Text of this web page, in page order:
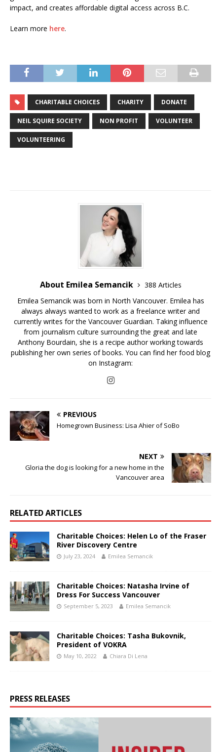
impact, and creates affordable digital access across B.C.
Learn more here.
CHARITABLE CHOICES CHARITY DONATE
NEIL SQUIRE SOCIETY NON PROFIT VOLUNTEER
VOLUNTEERING
About Emilea Semancik
388 Articles
Emilea Semancik was born in North Vancouver. Emilea has
always always wanted to work as a freelance writer and
currently writes for the Vancouver Guardian. Taking influence
from journalism culture surrounding the great and late
Anthony Bourdain, she is a recipe author working towards
publishing her own series of books. You can find her food blog
on Instagram:
PREVIOUS
Homegrown Business: Lisa Ahier of SoBo
NEXT
Gloria the dog is looking for a new home in the
Vancouver area
RELATED ARTICLES
Charitable Choices: Helen Lo of the Fraser
River Discovery Centre
July 23, 2024 Emilea Semancik
Charitable Choices: Natasha Irvine of
Dress For Success Vancouver
September 5, 2023 Emilea Semancik
Charitable Choices: Tasha Bukovnik,
President of VOKRA
May 10, 2022 Chiara Di Lena
PRESS RELEASES